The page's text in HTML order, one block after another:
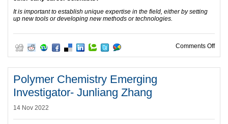
It is important to establish unique expertise in the field, either by setting
up new tools or developing new methods or technologies.
Comments Offon
Polymer Chemistry Emerging
Investigator- Junliang Zhang
14 Nov 2022